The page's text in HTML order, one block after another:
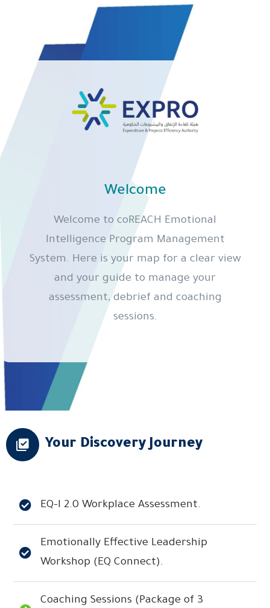
Welcome
Welcome to coREACH Emotional
Intelligence Program Management
System. Here is your map for a clear view
and your guide to manage your
assessment, debrief and coaching
sessions.
Your Discovery Journey
EQ-I 2.0 Workplace Assessment.
Emotionally Effective Leadership
Workshop (EQ Connect).
Coaching Sessions (Package of 3